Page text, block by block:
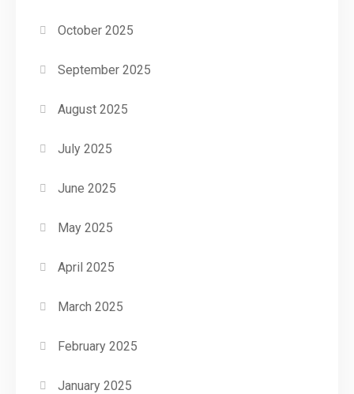
October 2025
September 2025
August 2025
July 2025
June 2025
May 2025
April 2025
March 2025
February 2025
January 2025